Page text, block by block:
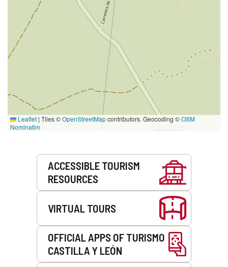
Leaflet | Tiles ©OpenStreetMapcontributors. Geocoding ©OSM
Nominatim
ACCESSIBLE TOURISM
RESOURCES
VIRTUAL TOURS
OFFICIAL APPS OF TURISMO
CASTILLA Y LEÓN